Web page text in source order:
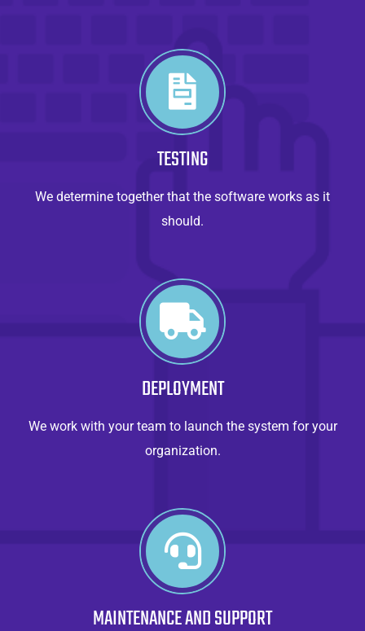
TESTING
We determine together that the software works as it
should.
DEPLOYMENT
We work with your team to launch the system for your
organization.
MAINTENANCE AND SUPPORT